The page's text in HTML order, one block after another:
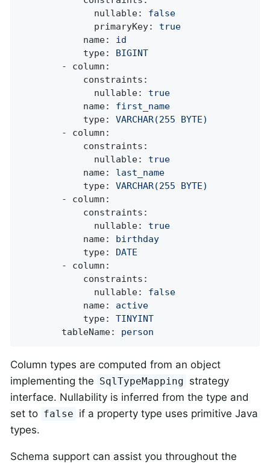
nullable:
false
primaryKey:
true
name:
id
type:
BIGINT
-
column:
constraints:
nullable:
true
name:
first_name
type:
VARCHAR(255
BYTE)
-
column:
constraints:
nullable:
true
name:
last_name
type:
VARCHAR(255
BYTE)
-
column:
constraints:
nullable:
true
name:
birthday
type:
DATE
-
column:
constraints:
nullable:
false
name:
active
type:
TINYINT
tableName:
person
Column types are computed from an object
implementing the SqlTypeMapping strategy
interface. Nullability is inferred from the type and
set to false if a property type uses primitive Java
types.
Schema support can assist you throughout the